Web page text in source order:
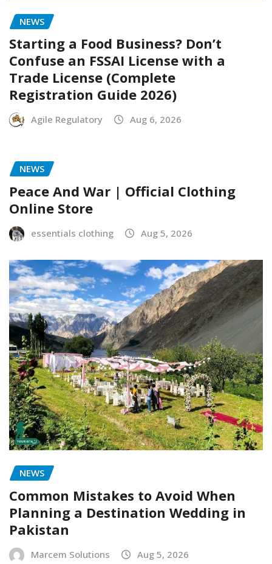
NEWS
Starting a Food Business? Don’t
Confuse an FSSAI License with a
Trade License (Complete
Registration Guide 2026)
Agile Regulatory Aug 6, 2026
NEWS
Peace And War | Official Clothing
Online Store
essentials clothing Aug 5, 2026
NEWS
Common Mistakes to Avoid When
Planning a Destination Wedding in
Pakistan
Marcem Solutions Aug 5, 2026